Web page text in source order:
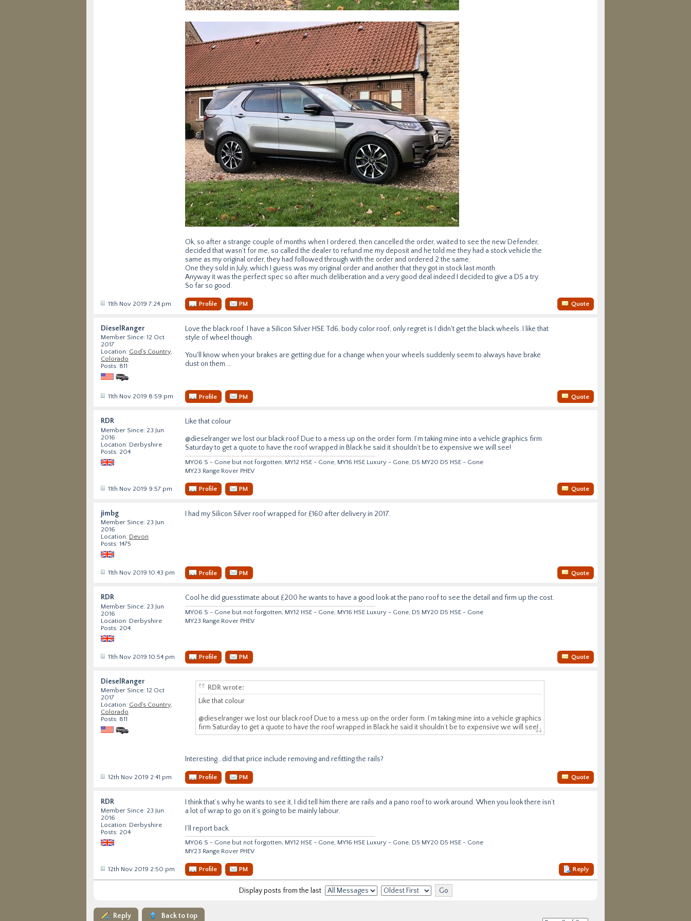
Ok, so after a strange couple of months when I ordered, then cancelled the order, waited to see the new Defender,
decided that wasn’t for me, so called the dealer to refund me my deposit and he told me they had a stock vehicle the
same as my original order, they had followed through with the order and ordered 2 the same.
One they sold in July, which I guess was my original order and another that they got in stock last month.
Anyway it was the perfect spec so after much deliberation and a very good deal indeed I decided to give a D5 a try.
So far so good.
11th Nov 2019 7:24 pm Profile PM Quote
DieselRanger
Member Since: 12 Oct
2017
Location: God's Country,
Colorado
Posts: 811
Love the black roof. I have a Silicon Silver HSE Td6, body color roof, only regret is I didn't get the black wheels. I like that
style of wheel though.
You'll know when your brakes are getting due for a change when your wheels suddenly seem to always have brake
dust on them....
11th Nov 2019 8:59 pm Profile PM Quote
RDR
Member Since: 23 Jun
2016
Location: Derbyshire
Posts: 204
Like that colour
@dieselranger we lost our black roof Due to a mess up on the order form. I’m taking mine into a vehicle graphics firm
Saturday to get a quote to have the roof wrapped in Black he said it shouldn’t be to expensive we will see!
MY06 S - Gone but not forgotten, MY12 HSE - Gone, MY16 HSE Luxury - Gone, D5 MY20 D5 HSE - Gone
MY23 Range Rover PHEV
11th Nov 2019 9:57 pm Profile PM Quote
jimbg
Member Since: 23 Jun
2016
Location: Devon
Posts: 1475
I had my Silicon Silver roof wrapped for £160 after delivery in 2017.
11th Nov 2019 10:43 pm Profile PM Quote
RDR
Member Since: 23 Jun
2016
Location: Derbyshire
Posts: 204
Cool he did guesstimate about £200 he wants to have a good look at the pano roof to see the detail and firm up the cost.
MY06 S - Gone but not forgotten, MY12 HSE - Gone, MY16 HSE Luxury - Gone, D5 MY20 D5 HSE - Gone
MY23 Range Rover PHEV
11th Nov 2019 10:54 pm Profile PM Quote
DieselRanger
Member Since: 12 Oct
2017
Location: God's Country,
Colorado
Posts: 811
RDR wrote:
Like that colour
@dieselranger we lost our black roof Due to a mess up on the order form. I’m taking mine into a vehicle graphics
firm Saturday to get a quote to have the roof wrapped in Black he said it shouldn’t be to expensive we will see!
Interesting...did that price include removing and refitting the rails?
12th Nov 2019 2:41 pm Profile PM Quote
RDR
Member Since: 23 Jun
2016
Location: Derbyshire
Posts: 204
I think that’s why he wants to see it, I did tell him there are rails and a pano roof to work around. When you look there isn’t
a lot of wrap to go on it’s going to be mainly labour.
I’ll report back.
MY06 S - Gone but not forgotten, MY12 HSE - Gone, MY16 HSE Luxury - Gone, D5 MY20 D5 HSE - Gone
MY23 Range Rover PHEV
12th Nov 2019 2:50 pm Profile PM Reply
Display posts from the last
Reply Back to top